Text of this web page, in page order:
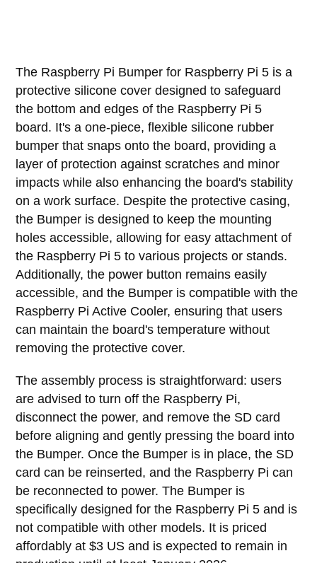
The Raspberry Pi Bumper for Raspberry Pi 5 is a
protective silicone cover designed to safeguard
the bottom and edges of the Raspberry Pi 5
board. It's a one-piece, flexible silicone rubber
bumper that snaps onto the board, providing a
layer of protection against scratches and minor
impacts while also enhancing the board's stability
on a work surface. Despite the protective casing,
the Bumper is designed to keep the mounting
holes accessible, allowing for easy attachment of
the Raspberry Pi 5 to various projects or stands.
Additionally, the power button remains easily
accessible, and the Bumper is compatible with the
Raspberry Pi Active Cooler, ensuring that users
can maintain the board's temperature without
removing the protective cover.
The assembly process is straightforward: users
are advised to turn off the Raspberry Pi,
disconnect the power, and remove the SD card
before aligning and gently pressing the board into
the Bumper. Once the Bumper is in place, the SD
card can be reinserted, and the Raspberry Pi can
be reconnected to power. The Bumper is
specifically designed for the Raspberry Pi 5 and is
not compatible with other models. It is priced
affordably at $3 US and is expected to remain in